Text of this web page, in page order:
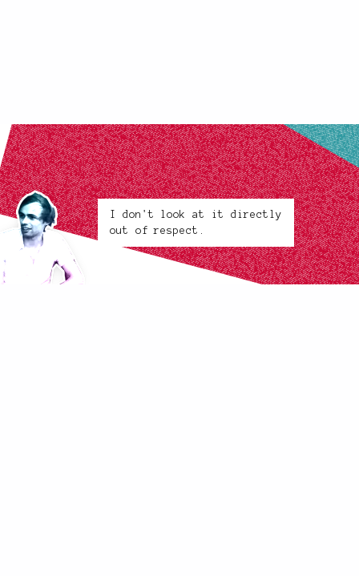
I don't look at it directly
out of respect.